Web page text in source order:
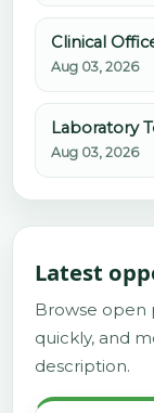
Clinical
Aug 03, 2026
Laboratory
Aug 03, 2026
Latest
Browse open
quickly, and
description.